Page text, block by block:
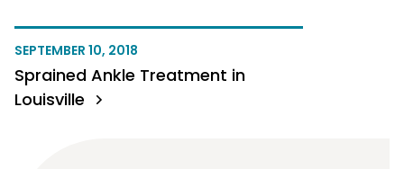
SEPTEMBER 10, 2018
Sprained Ankle Treatment in
Louisville